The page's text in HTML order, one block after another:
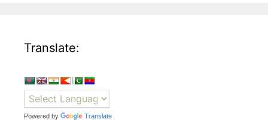
Translate:
Powered by Translate